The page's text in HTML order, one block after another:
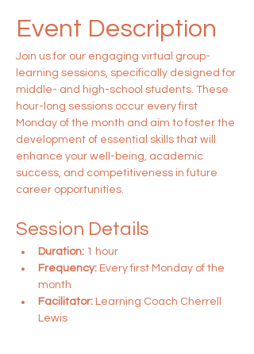
Event Description
Join us for our engaging virtual group-
learning sessions, specifically designed for
middle- and high-school students. These
hour-long sessions occur every first
Monday of the month and aim to foster the
development of essential skills that will
enhance your well-being, academic
success, and competitiveness in future
career opportunities.
Session Details
Duration: 1 hour
Frequency: Every first Monday of the
month
Facilitator: Learning Coach Cherrell
Lewis